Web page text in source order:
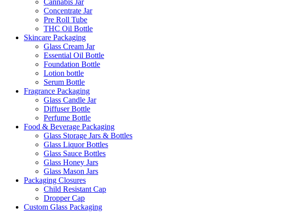
Concentrate Jar
Pre Roll Tube
THC Oil Bottle
Skincare Packaging
Glass Cream Jar
Essential Oil Bottle
Foundation Bottle
Lotion bottle
Serum Bottle
Fragrance Packaging
Glass Candle Jar
Diffuser Bottle
Perfume Bottle
Food & Beverage Packaging
Glass Storage Jars & Bottles
Glass Liquor Bottles
Glass Sauce Bottles
Glass Honey Jars
Glass Mason Jars
Packaging Closures
Child Resistant Cap
Dropper Cap
Custom Glass Packaging